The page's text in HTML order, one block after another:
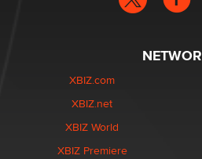
XBIZ.com
XBIZ.net
XBIZ World
XBIZ Premiere